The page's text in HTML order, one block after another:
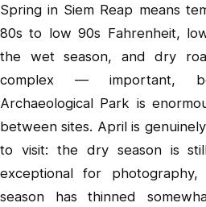
Spring in Siem Reap means
80s to low 90s Fahrenheit,
the wet season, and dry
complex — important,
Archaeological Park is
between sites. April is
to visit: the dry season is
exceptional for
season has thinned